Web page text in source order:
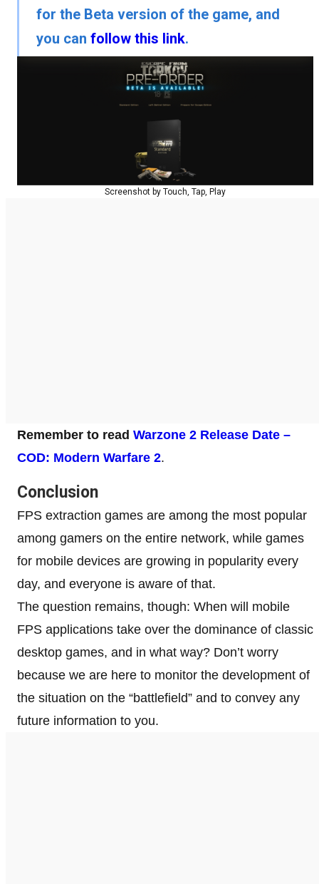
for the Beta version of the game, and
you can follow this link.
Screenshot by Touch, Tap, Play
Remember to read Warzone 2 Release Date –
COD: Modern Warfare 2.
Conclusion
FPS extraction games are among the most popular
among gamers on the entire network, while games
for mobile devices are growing in popularity every
day, and everyone is aware of that.
The question remains, though: When will mobile
FPS applications take over the dominance of classic
desktop games, and in what way? Don’t worry
because we are here to monitor the development of
the situation on the “battlefield” and to convey any
future information to you.